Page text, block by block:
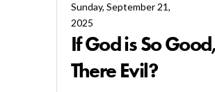
Sunday, September 21,
2025
If God is So
There Evil?